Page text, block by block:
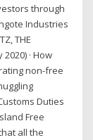
through
Industries
THE
2020) · How
non-free
Duties
Free
all the